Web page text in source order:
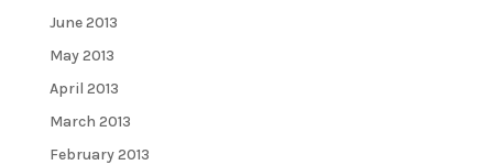
June 2013
May 2013
April 2013
March 2013
February 2013